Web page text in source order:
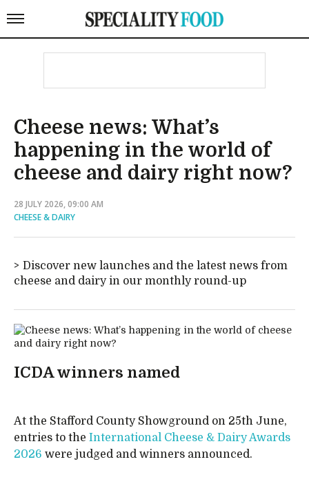
Cheese news: What’s
happening in the world of
cheese and dairy right now?
28 JULY 2026, 09:00 AM
CHEESE & DAIRY
Discover new launches and the latest news from
cheese and dairy in our monthly round-up
ICDA winners named
At the Stafford County Showground on 25th June,
entries to the International Cheese & Dairy Awards
2026 were judged and winners announced.